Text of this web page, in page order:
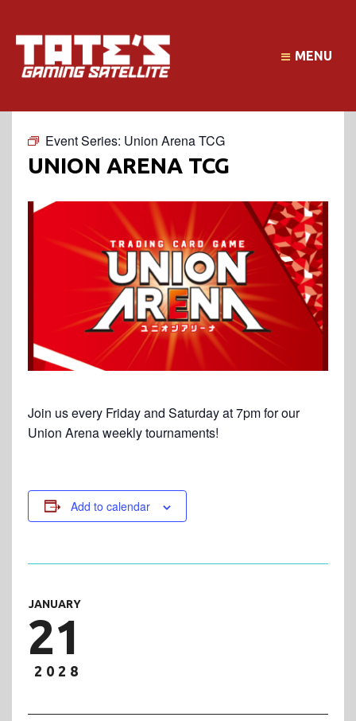
MENU
Event Series: Union Arena TCG
UNION ARENA TCG
Join us every Friday and Saturday at 7pm for our
Union Arena weekly tournaments!
Add to calendar
JANUARY
21
2028